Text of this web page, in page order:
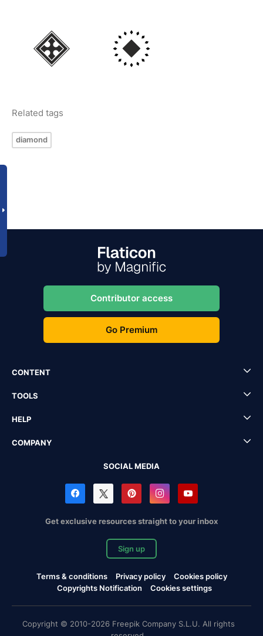
Related tags
diamond
Contributor access
Go Premium
CONTENT
TOOLS
HELP
COMPANY
SOCIAL MEDIA
Get exclusive resources straight to your inbox
Sign up
Terms & conditions Privacy policy
Cookies policy
Copyrights Notification
Cookies settings
Copyright © 2010-2026 Freepik Company S.L.U. All rights